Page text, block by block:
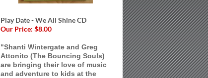
Play Date - We All Shine CD
Our Price: $8.00
"Shanti Wintergate and Greg
Attonito (The Bouncing Souls)
are bringing their love of music
and adventure to kids at the